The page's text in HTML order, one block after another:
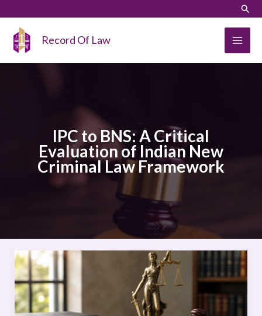
content
Record Of Law
IPC to BNS: A Critical
Evaluation of Indian New
Criminal Law Framework
IPC
to
BNS:
A